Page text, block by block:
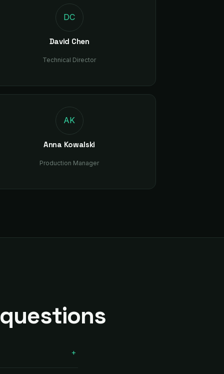
DC
David Chen
Technical Director
AK
Anna Kowalski
Production Manager